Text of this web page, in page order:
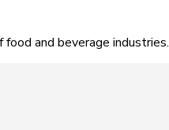
and beverage industries.